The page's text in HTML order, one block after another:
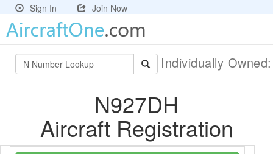
Sign In Join Now
Individually
N927DH
Aircraft Registration